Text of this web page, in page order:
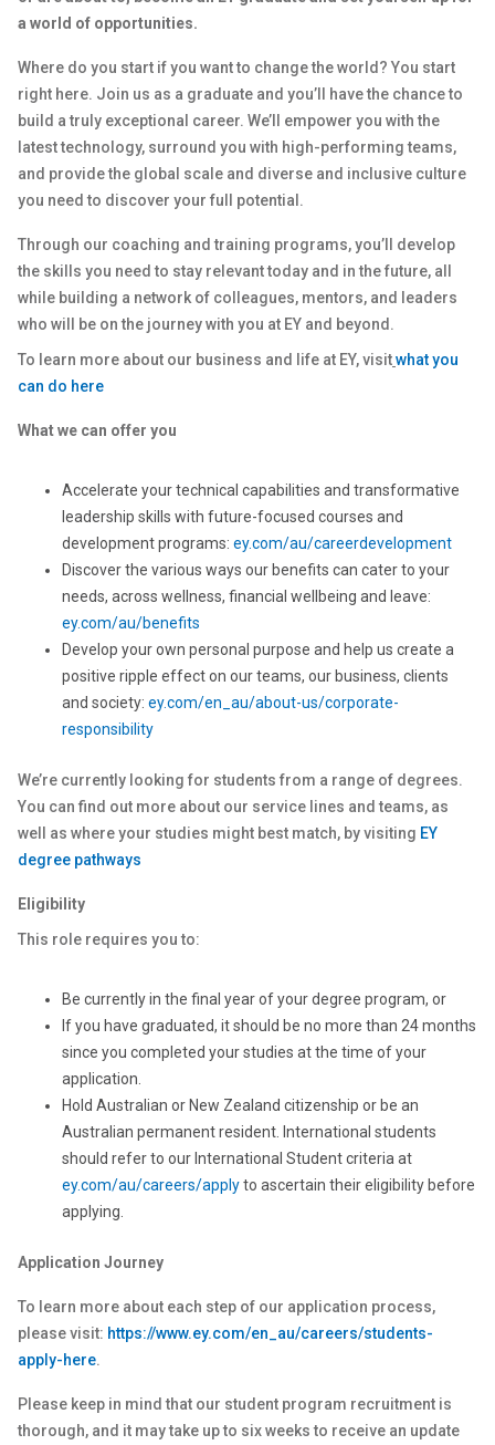
a world of opportunities.
Where do you start if you want to change the world? You start
right here. Join us as a graduate and you’ll have the chance to
build a truly exceptional career. We’ll empower you with the
latest technology, surround you with high-performing teams,
and provide the global scale and diverse and inclusive culture
you need to discover your full potential.
Through our coaching and training programs, you’ll develop
the skills you need to stay relevant today and in the future, all
while building a network of colleagues, mentors, and leaders
who will be on the journey with you at EY and beyond.
To learn more about our business and life at EY, visitwhat you
can do here
What we can offer you
Accelerate your technical capabilities and transformative
leadership skills with future-focused courses and
development programs: ey.com/au/careerdevelopment
Discover the various ways our benefits can cater to your
needs, across wellness, financial wellbeing and leave:
ey.com/au/benefits
Develop your own personal purpose and help us create a
positive ripple effect on our teams, our business, clients
and society: ey.com/en_au/about-us/corporate-
responsibility
We’re currently looking for students from a range of degrees.
You can find out more about our service lines and teams, as
well as where your studies might best match, by visiting EY
degree pathways
Eligibility
This role requires you to:
Be currently in the final year of your degree program, or
If you have graduated, it should be no more than 24 months
since you completed your studies at the time of your
application.
Hold Australian or New Zealand citizenship or be an
Australian permanent resident. International students
should refer to our International Student criteria at
ey.com/au/careers/applyto ascertain their eligibility before
applying.
Application Journey
To learn more about each step of our application process,
please visit: https://www.ey.com/en_au/careers/students-
apply-here.
Please keep in mind that our student program recruitment is
thorough, and it may take up to six weeks to receive an update